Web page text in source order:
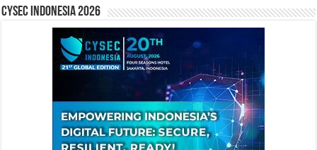
CYSEC INDONESIA 2026